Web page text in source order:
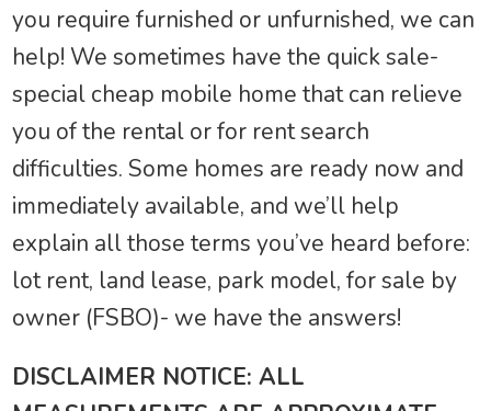
you require furnished or unfurnished, we can
help! We sometimes have the quick sale-
special cheap mobile home that can relieve
you of the rental or for rent search
difficulties. Some homes are ready now and
immediately available, and we’ll help
explain all those terms you’ve heard before:
lot rent, land lease, park model, for sale by
owner (FSBO)- we have the answers!
DISCLAIMER NOTICE: ALL